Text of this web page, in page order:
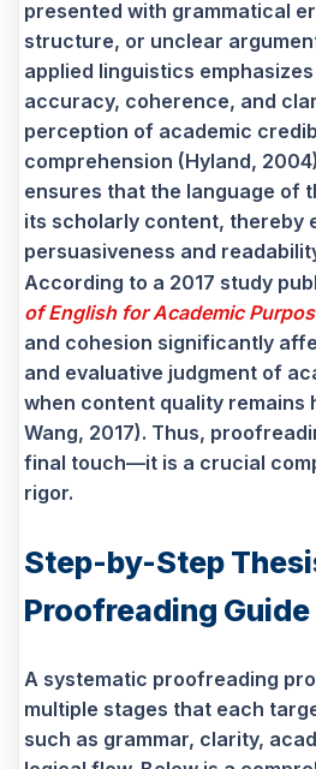
presented with grammatical
structure, or unclear
applied linguistics
accuracy, coherence, and
perception of academic
comprehension (Hyland,
ensures that the language of
its scholarly content, thereby
persuasiveness and
According to a 2017 study
of English for Academic
and cohesion significantly
and evaluative judgment of
when content quality remains
Wang, 2017). Thus,
final touch—it is a crucial
rigor.
Step-by-Step
Proofreading Guide
A systematic proofreading
multiple stages that each
such as grammar, clarity,